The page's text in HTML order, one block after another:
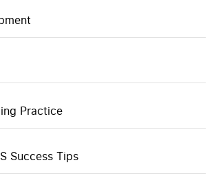
Practice
Success Tips